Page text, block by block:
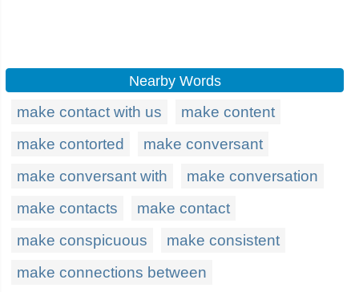
Nearby Words
make contact with us
make content
make contorted
make conversant
make conversant with
make conversation
make contacts
make contact
make conspicuous
make consistent
make connections between